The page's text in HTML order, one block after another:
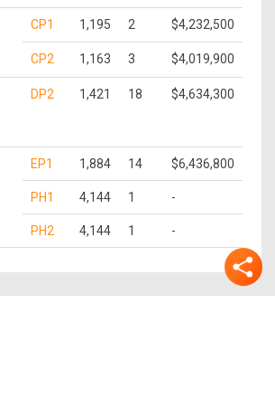
CP1 1,195 2 $4,232,500
CP2 1,163 3 $4,019,900
DP2 1,421 18 $4,634,300
EP1 1,884 14 $6,436,800
PH1 4,144 1 -
PH2 4,144 1 -